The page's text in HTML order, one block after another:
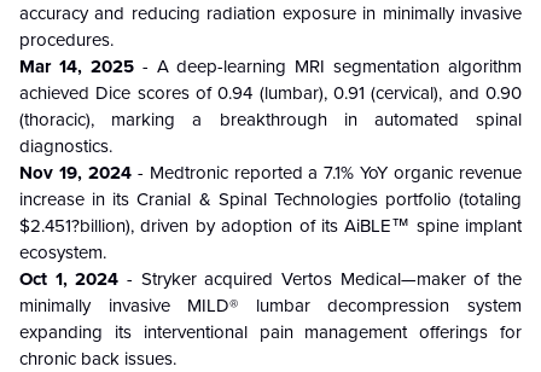
accuracy and reducing radiation exposure in minimally invasive
procedures.
Mar 14, 2025- A deep-learning MRI segmentation algorithm
achieved Dice scores of 0.94 (lumbar), 0.91 (cervical), and 0.90
(thoracic), marking a breakthrough in automated spinal
diagnostics.
Nov 19, 2024- Medtronic reported a 7.1% YoY organic revenue
increase in its Cranial & Spinal Technologies portfolio (totaling
$2.451?billion), driven by adoption of its AiBLE™ spine implant
ecosystem.
Oct 1, 2024 - Stryker acquired Vertos Medical—maker of the
minimally invasive MILD® lumbar decompression system
expanding its interventional pain management offerings for
chronic back issues.